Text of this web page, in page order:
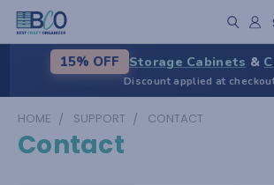
15% OFF Storage Cabinets &
Discount applied at
HOME SUPPORT CONTACT
Contact